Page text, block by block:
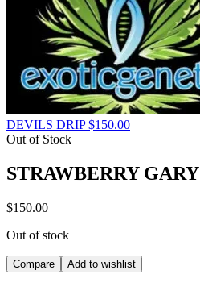
DEVILS DRIP $150.00
Out of Stock
STRAWBERRY GARY
$150.00
Out of stock
Compare Add to wishlist